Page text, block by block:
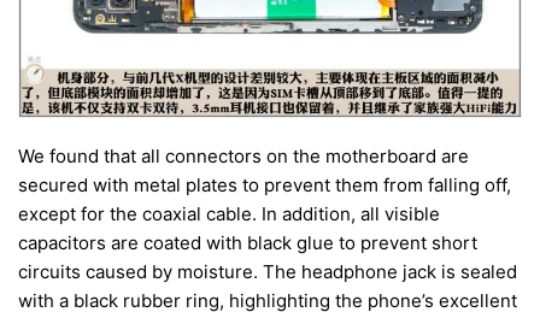
We found that all connectors on the motherboard are
secured with metal plates to prevent them from falling off,
except for the coaxial cable. In addition, all visible
capacitors are coated with black glue to prevent short
circuits caused by moisture. The headphone jack is sealed
with a black rubber ring, highlighting the phone’s excellent